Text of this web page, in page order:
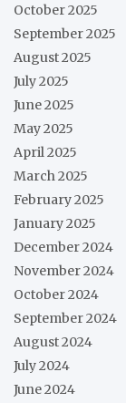
October 2025
September 2025
August 2025
July 2025
June 2025
May 2025
April 2025
March 2025
February 2025
January 2025
December 2024
November 2024
October 2024
September 2024
August 2024
July 2024
June 2024